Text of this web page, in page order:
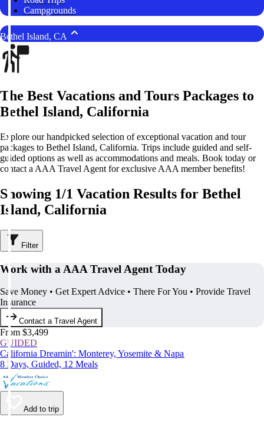
Campgrounds
Bethel Island, CA
The Best Vacations and Tours Packages to
Bethel Island, California
Explore our handpicked selection of exceptional vacation and tour
packages to Bethel Island, California. Trips include guided and self-
guided options as well as accommodations and meals. Book today or
contact a AAA Travel Agent for exclusive AAA member benefits!
Showing 1/1 Vacation Results for Bethel
Island, California
Filter
Work with a AAA Travel Agent Today
Save Money • Get Expert Advice • There For You • Provide Travel
Insurance
Contact a Travel Agent
From $3,499
GUIDED
California Dreamin': Monterey, Yosemite & Napa
8 Days, Guided, 12 Meals
Add to trip